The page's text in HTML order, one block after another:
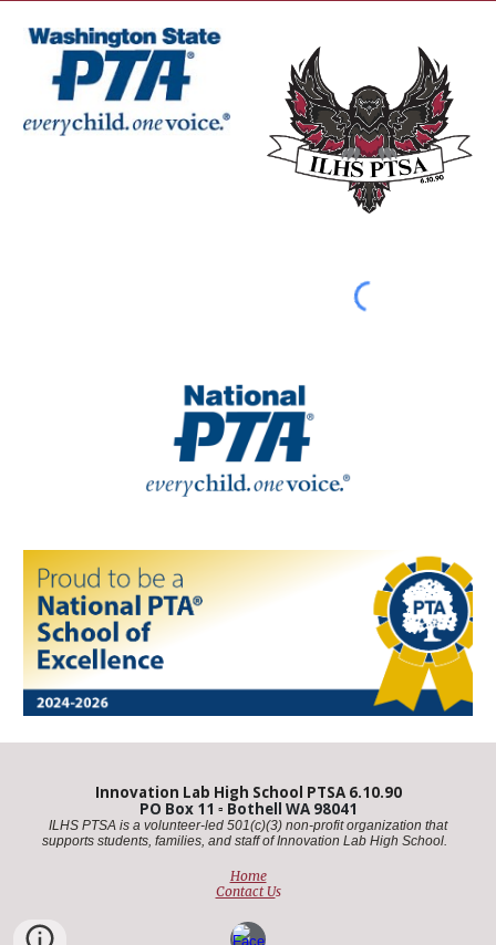
Innovation Lab High School PTSA 6.10.90
PO Box 11 ▫️ Bothell WA 98041
ILHS PTSA is a volunteer-led 501(c)(3) non-profit organization that
supports students, families, and staff of Innovation Lab High School. ​
Home
Contact Us